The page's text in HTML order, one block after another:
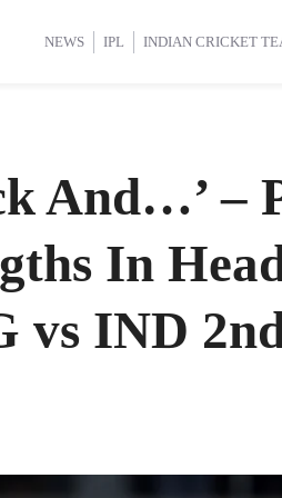
NEWS IPL INDIAN CRICKET
Cricket Women’s Premier
Cricket Women’s Premier
And…’ –
In
vs IND